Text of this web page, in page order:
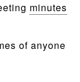
minutes
of anyone